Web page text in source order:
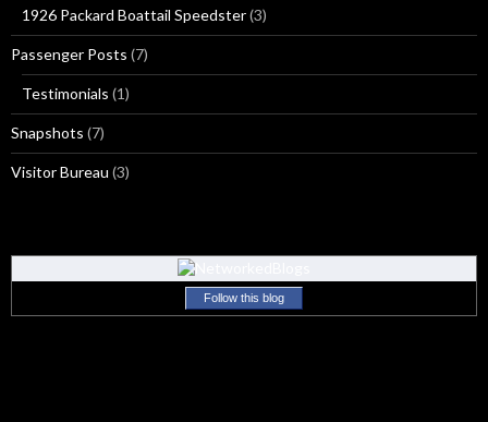
1926 Packard Boattail Speedster(3)
Passenger Posts (7)
Testimonials (1)
Snapshots (7)
Visitor Bureau (3)
Follow this blog